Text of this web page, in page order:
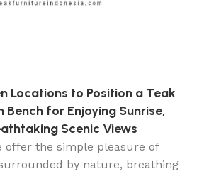
Locations to Position a Teak
Bench for Enjoying Sunrise,
Scenic Views
offer the simple pleasure of
by nature, breathing